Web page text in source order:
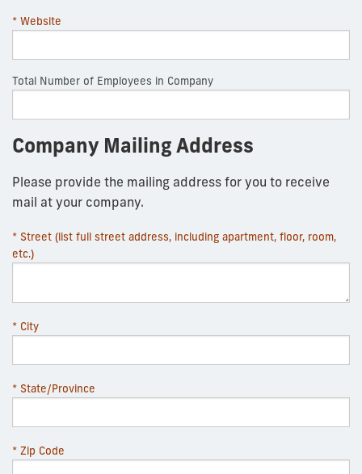
* Website
Total Number of Employees in Company
Company Mailing Address
Please provide the mailing address for you to receive
mail at your company.
* Street (list full street address, including apartment, floor, room,
etc.)
* City
* State/Province
* Zip Code